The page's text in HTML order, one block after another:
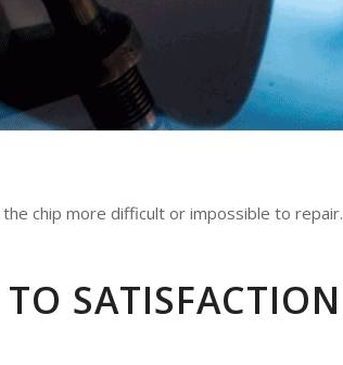
chip more difficult or impossible to repair.
SATISFACTION